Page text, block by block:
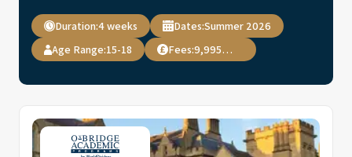
Duration:4 weeks Dates:Summer 2026
Age Range:15-18 Fees: 9,995 USD